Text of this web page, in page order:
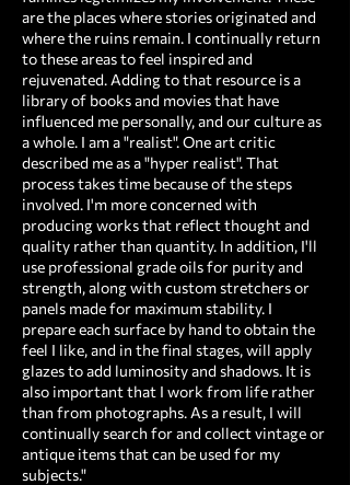
are the places where stories originated and
where the ruins remain. I continually return
to these areas to feel inspired and
rejuvenated. Adding to that resource is a
library of books and movies that have
influenced me personally, and our culture as
a whole. I am a "realist". One art critic
described me as a "hyper realist". That
process takes time because of the steps
involved. I'm more concerned with
producing works that reflect thought and
quality rather than quantity. In addition, I'll
use professional grade oils for purity and
strength, along with custom stretchers or
panels made for maximum stability. I
prepare each surface by hand to obtain the
feel I like, and in the final stages, will apply
glazes to add luminosity and shadows. It is
also important that I work from life rather
than from photographs. As a result, I will
continually search for and collect vintage or
antique items that can be used for my
subjects."